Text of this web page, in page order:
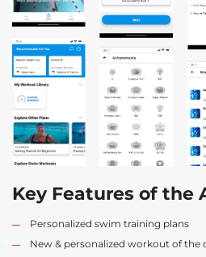
Key Features of the
Personalized swim training plans
New & personalized workout of the